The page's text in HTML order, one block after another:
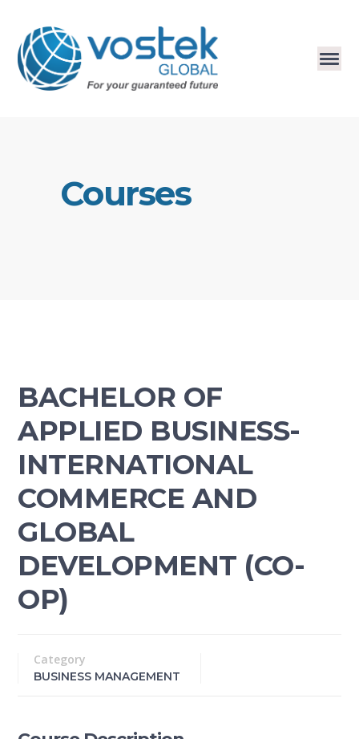
Courses
BACHELOR OF
APPLIED BUSINESS-
INTERNATIONAL
COMMERCE AND
GLOBAL
DEVELOPMENT (CO-
OP)
Category
BUSINESS MANAGEMENT